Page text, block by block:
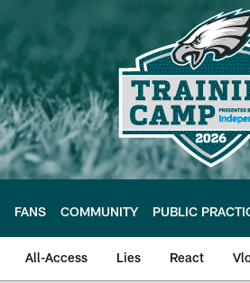
FANS COMMUNITY PUBLIC
All-Access Lies React